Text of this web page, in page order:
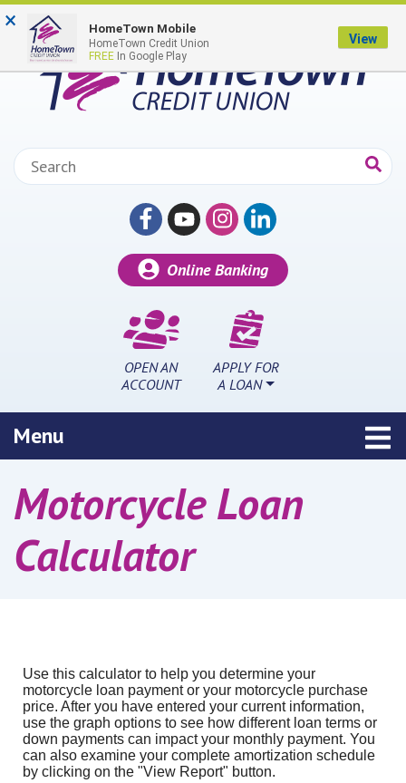
Skip to main content
Search:
Online Banking
OPEN AN
ACCOUNT
APPLY FOR
A LOAN
Menu
Motorcycle Loan
Calculator
× HomeTown Mobile
HomeTown Credit Union
FREE In Google Play
View